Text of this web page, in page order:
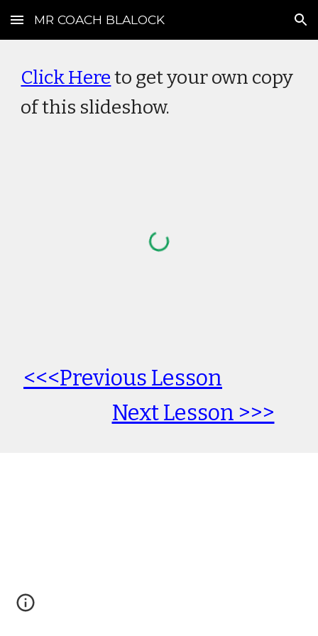
Skip to main content Skip to navigation
MR COACH BLALOCK
Click Hereto get your own copy
of this slideshow.
<<<Previous Lesson
Next Lesson >>>